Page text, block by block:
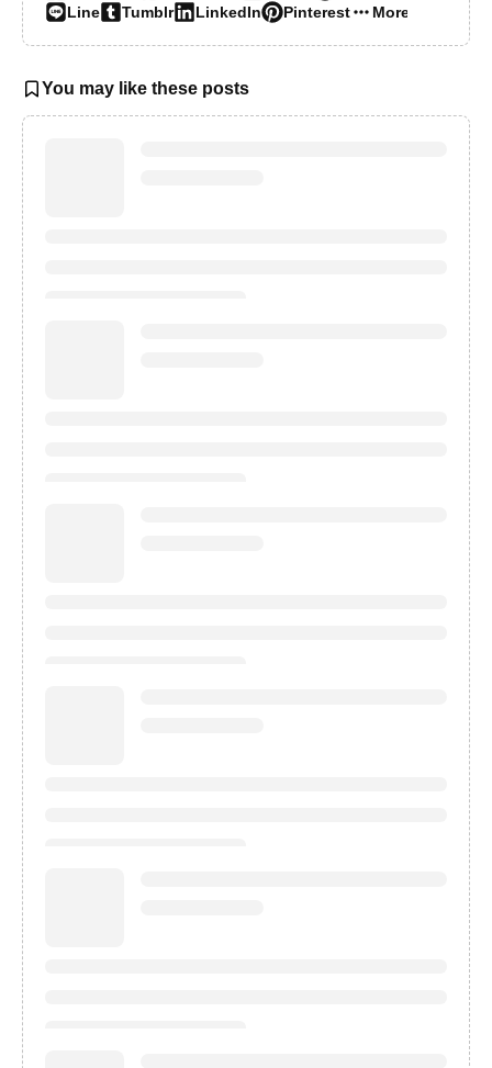
Line
Tumblr LinkedIn Pinterest More…
You may like these posts